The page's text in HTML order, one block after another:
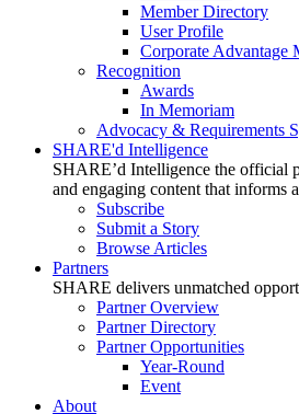
Member Directory
User Profile
Corporate Advantage
Recognition
Awards
In Memoriam
Advocacy & Requirements
SHARE'd Intelligence
SHARE’d Intelligence the official
and engaging content that informs
Subscribe
Submit a Story
Browse Articles
Partners
SHARE delivers unmatched
Partner Overview
Partner Directory
Partner Opportunities
Year-Round
Event
About